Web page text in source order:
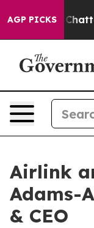
AGP PICKS
in
Airlink
Adams-
& CEO